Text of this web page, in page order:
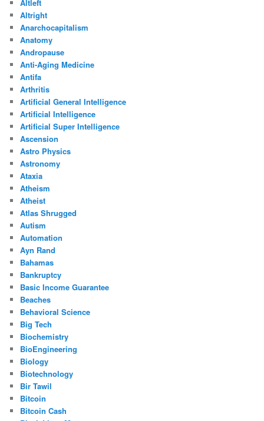
Altleft
Altright
Anarchocapitalism
Anatomy
Andropause
Anti-Aging Medicine
Antifa
Arthritis
Artificial General Intelligence
Artificial Intelligence
Artificial Super Intelligence
Ascension
Astro Physics
Astronomy
Ataxia
Atheism
Atheist
Atlas Shrugged
Autism
Automation
Ayn Rand
Bahamas
Bankruptcy
Basic Income Guarantee
Beaches
Behavioral Science
Big Tech
Biochemistry
BioEngineering
Biology
Biotechnology
Bir Tawil
Bitcoin
Bitcoin Cash